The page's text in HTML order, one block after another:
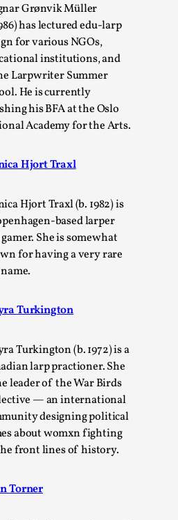
Grønvik Müller
has lectured edu-larp
for various NGOs,
institutions, and
Larpwriter Summer
He is currently
his BFA at the Oslo
Academy for the Arts.
Hjort Traxl
Hjort Traxl (b. 1982) is
based larper
She is somewhat
for having a very rare
Turkington
Turkington (b. 1972) is a
larp practioner. She
leader of the War Birds
— an international
designing political
about womxn fighting
front lines of history.
Torner
10-22
to new, faster and better
the website looks...
in Larp
– what is meant by
In larp, though, ther...